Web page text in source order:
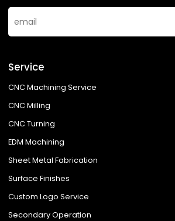
Service
CNC Machining Service
CNC Milling
CNC Turning
EDM Machining
Sheet Metal Fabrication
Surface Finishes
Custom Logo Service
Secondary Operation